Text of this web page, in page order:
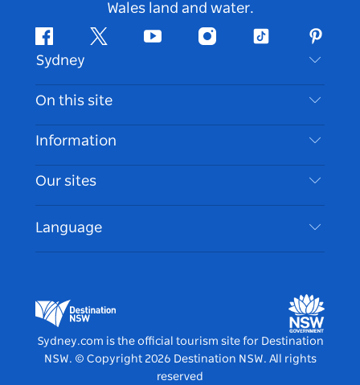
Wales land and water.
FacebookTwitter Youtube InstagramTiktok
Sydney
Contact Us
Disclaimer
Cookie Notice
On this site
Destinations
Things To Do
Events
Accommodation
Information
Travel Information
Accessible Sydney
List your Business
Our sites
Destination NSW Media Centre
Vivid Sydney
Language
Sydney.com is the official tourism site for Destination
NSW. © Copyright 2026 Destination NSW. All rights
reserved